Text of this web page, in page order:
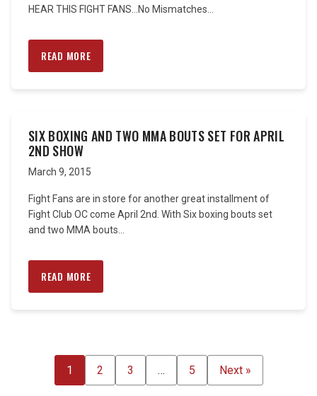
HEAR THIS FIGHT FANS…No Mismatches...
READ MORE
SIX BOXING AND TWO MMA BOUTS SET FOR APRIL
2ND SHOW
March 9, 2015
Fight Fans are in store for another great installment of
Fight Club OC come April 2nd. With Six boxing bouts set
and two MMA bouts...
READ MORE
POSTS
1 2 3 … 5 Next »